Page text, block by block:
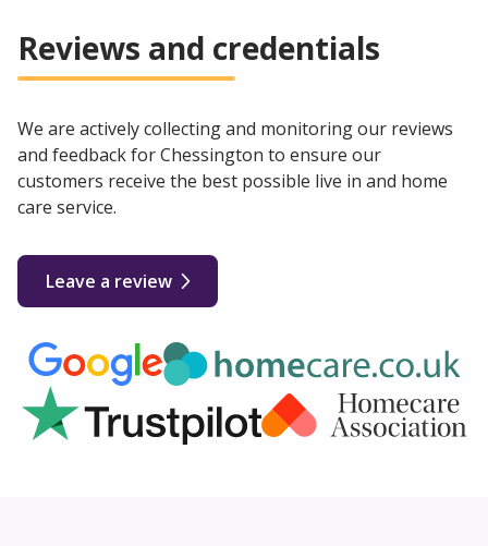
Reviews and credentials
We are actively collecting and monitoring our reviews
and feedback for Chessington to ensure our
customers receive the best possible live in and home
care service.
Leave a review